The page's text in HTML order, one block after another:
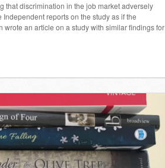
that discrimination in the job market adversely
reports on the study as if the
an article on a study with similar findings for